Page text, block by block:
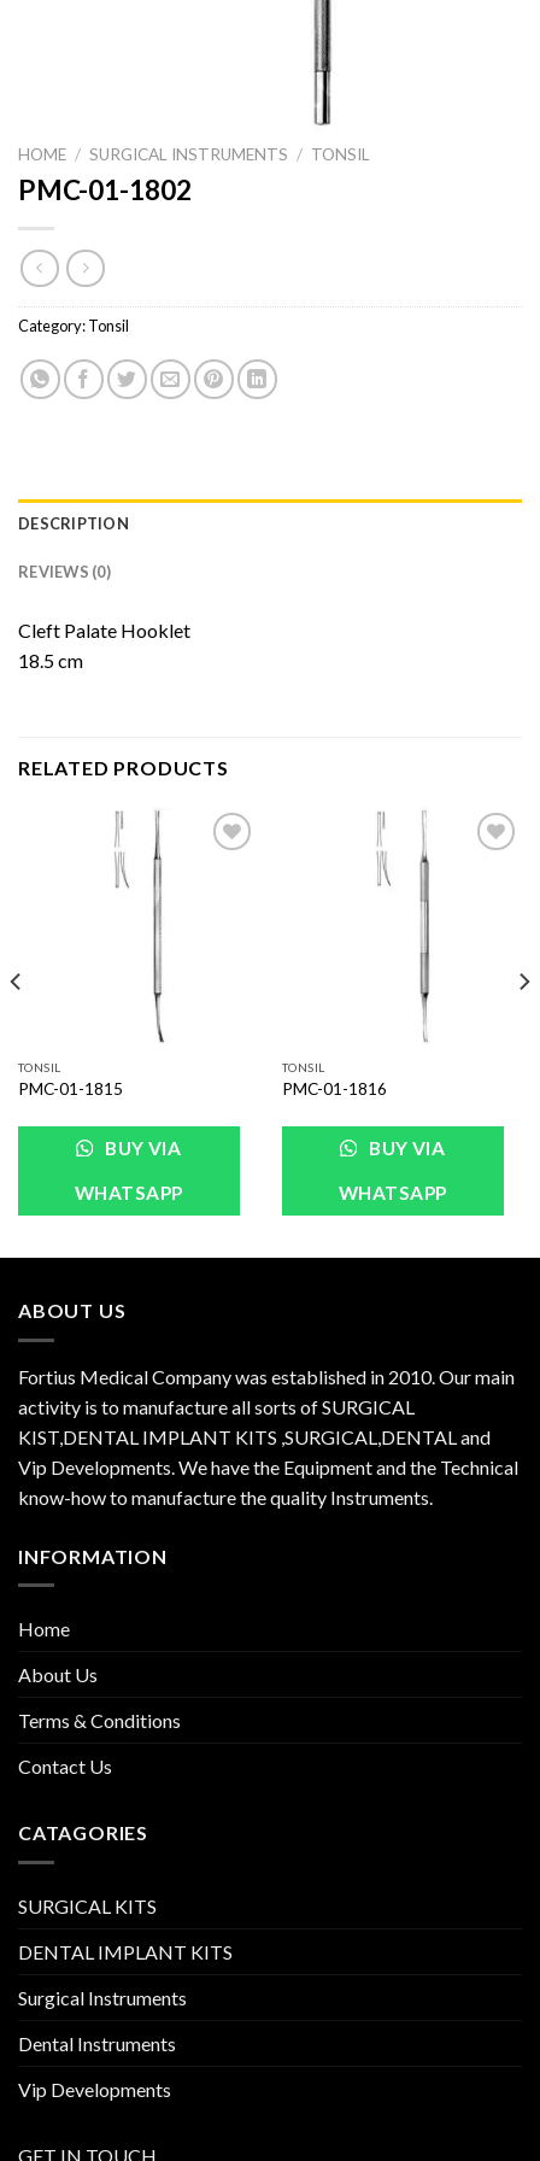
HOME / SURGICAL INSTRUMENTS / TONSIL
PMC-01-1802
Category:Tonsil
DESCRIPTION
REVIEWS (0)
Cleft Palate Hooklet
18.5 cm
RELATED PRODUCTS
TONSIL
PMC-01-1815
BUY VIA
WHATSAPP
TONSIL
PMC-01-1816
BUY VIA
WHATSAPP
ABOUT US
Fortius Medical Company was established in 2010. Our main
activity is to manufacture all sorts of SURGICAL
KIST,DENTAL IMPLANT KITS ,SURGICAL,DENTAL and
Vip Developments. We have the Equipment and the Technical
know-how to manufacture the quality Instruments.
INFORMATION
Home
About Us
Terms & Conditions
Contact Us
CATAGORIES
SURGICAL KITS
DENTAL IMPLANT KITS
Surgical Instruments
Dental Instruments
Vip Developments
GET IN TOUCH